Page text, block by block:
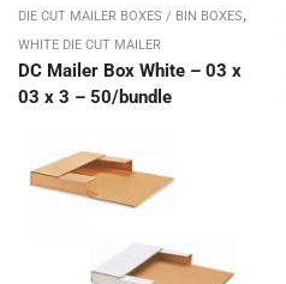
DIE CUT MAILER BOXES / BIN BOXES,
WHITE DIE CUT MAILER
DC Mailer Box White – 03 x
03 x 3 – 50/bundle